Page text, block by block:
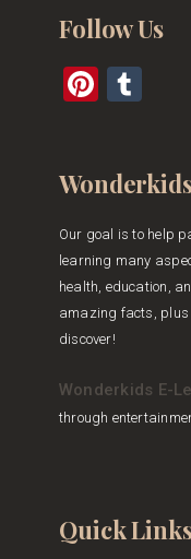
Follow Us
Our goal is to help
learning many
health, education,
amazing facts, plus
discover!
Wonderkids E-
through
Quick